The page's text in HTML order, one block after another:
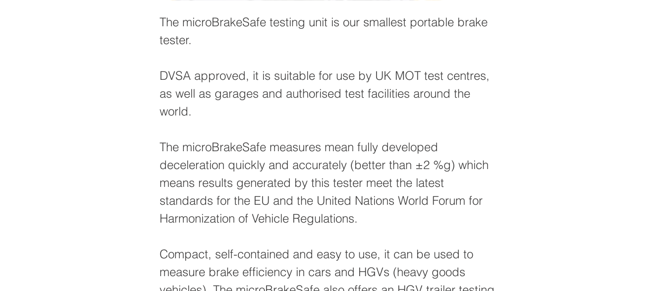
The microBrakeSafe testing unit is our smallest portable brake
tester.
DVSA approved, it is suitable for use by UK MOT test centres,
as well as garages and authorised test facilities around the
world.
The microBrakeSafe measures mean fully developed
deceleration quickly and accurately (better than ±2 %g) which
means results generated by this tester meet the latest
standards for the EU and the United Nations World Forum for
Harmonization of Vehicle Regulations.
Compact, self-contained and easy to use, it can be used to
measure brake efficiency in cars and HGVs (heavy goods